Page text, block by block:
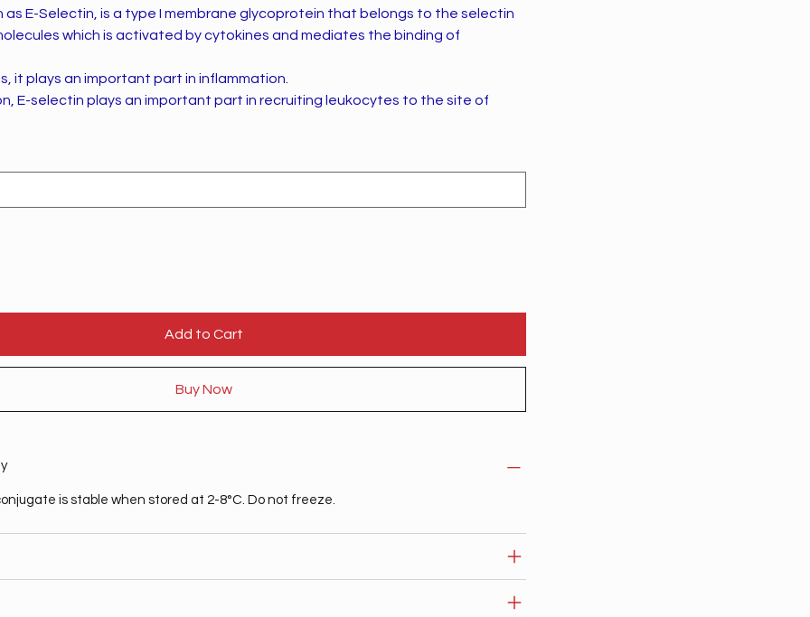
as E-Selectin, is a type I membrane glycoprotein that belongs to the selectin
which is activated by cytokines and mediates the binding of
it plays an important part in inflammation.
E-selectin plays an important part in recruiting leukocytes to the site of
Add to Cart
Buy Now
is stable when stored at 2-8°C. Do not freeze.